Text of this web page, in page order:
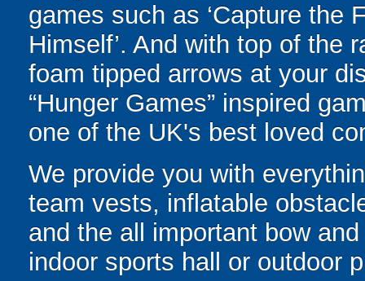
games such as ‘Capture the
Himself’. And with top of the
foam tipped arrows at your
“Hunger Games” inspired
one of the UK's best loved
We provide you with
team vests, inflatable
and the all important bow
indoor sports hall or outdoor